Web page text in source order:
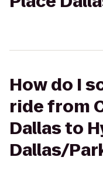
How do I
ride from
Dallas to
Dallas/